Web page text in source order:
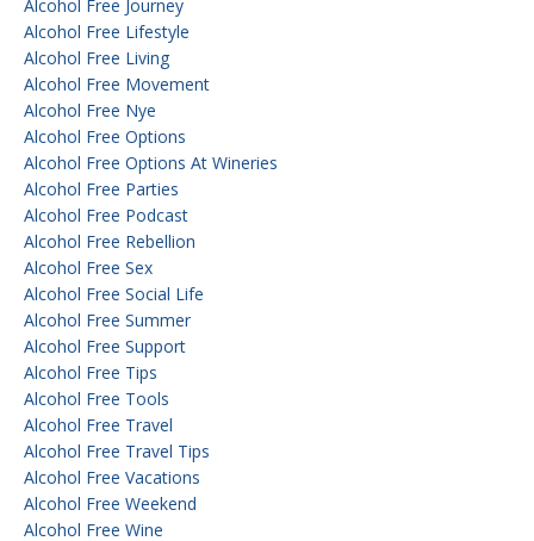
Alcohol Free Journey
Alcohol Free Lifestyle
Alcohol Free Living
Alcohol Free Movement
Alcohol Free Nye
Alcohol Free Options
Alcohol Free Options At Wineries
Alcohol Free Parties
Alcohol Free Podcast
Alcohol Free Rebellion
Alcohol Free Sex
Alcohol Free Social Life
Alcohol Free Summer
Alcohol Free Support
Alcohol Free Tips
Alcohol Free Tools
Alcohol Free Travel
Alcohol Free Travel Tips
Alcohol Free Vacations
Alcohol Free Weekend
Alcohol Free Wine